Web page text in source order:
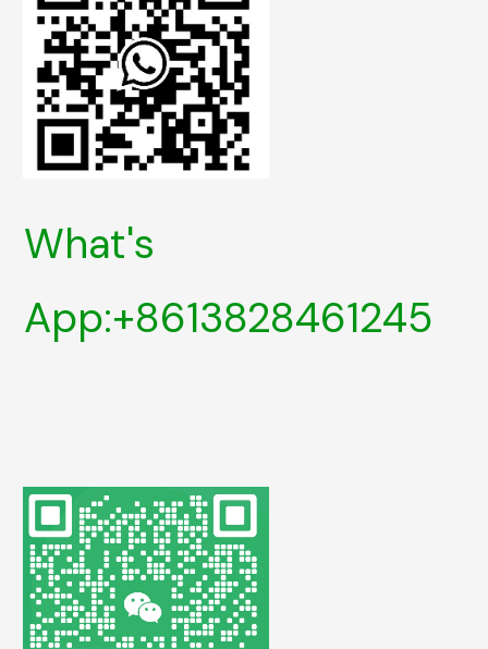
What's
App:+8613828461245